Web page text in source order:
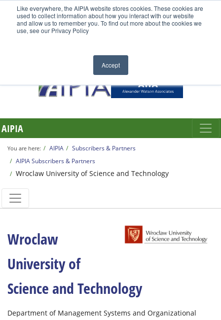
Like everywhere, the AIPIA website stores cookies. These cookies are
used to collect information about how you interact with our website
and allow us to remember you. To find out more about the cookies we
use, see our Privacy Policy
Accept
AIPIA
You are here: AIPIA
Subscribers & Partners
AIPIA Subscribers & Partners
Wroclaw University of Science and Technology
Wroclaw
University of
Science and Technology
Department of Management Systems and Organizational